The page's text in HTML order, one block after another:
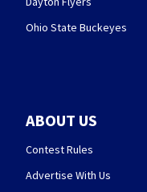
Ohio State Buckeyes
ABOUT US
Contest Rules
Advertise With Us